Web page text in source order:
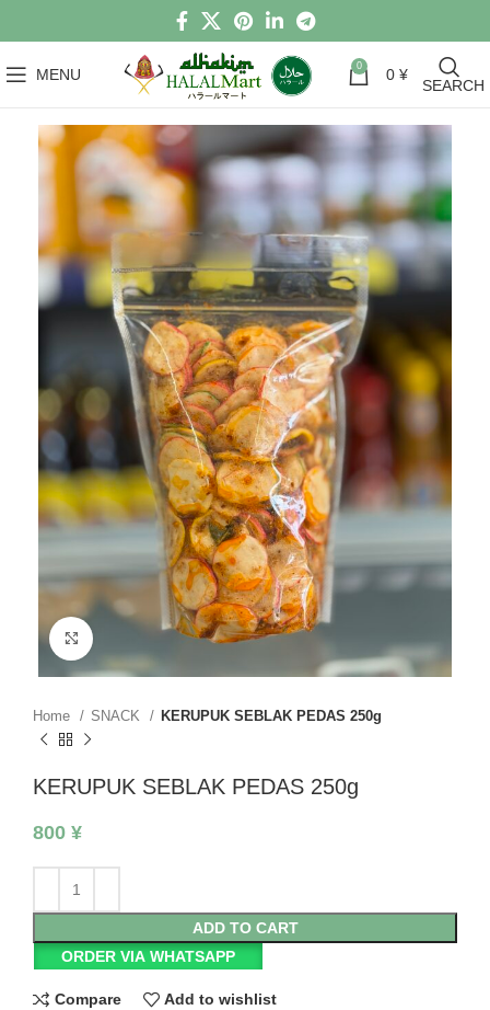
MENU 0 0 ¥
SEARCH
Click to enlarge
Home SNACK KERUPUK SEBLAK PEDAS 250g
KERUPUK SEBLAK PEDAS 250g
800 ¥
ADD TO CART
ORDER VIA WHATSAPP
Compare Add to wishlist